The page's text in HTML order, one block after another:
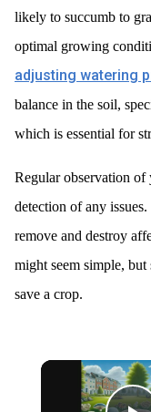
likely to succumb to
optimal growing
adjusting watering
balance in the soil,
which is essential for
Regular observation
detection of any
remove and destroy
might seem simple,
save a crop.